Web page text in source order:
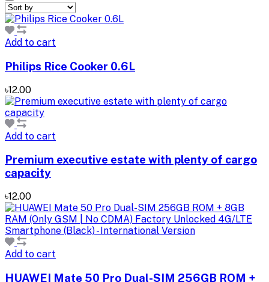
Add to cart
Philips Rice Cooker 0.6L
৳12.00
Add to cart
Premium executive estate with plenty of cargo
capacity
৳12.00
Add to cart
HUAWEI Mate 50 Pro Dual-SIM 256GB ROM +